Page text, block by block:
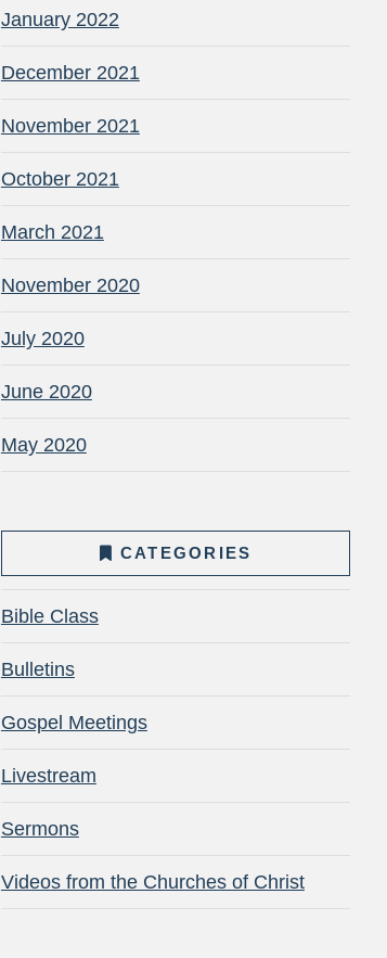
January 2022
December 2021
November 2021
October 2021
March 2021
November 2020
July 2020
June 2020
May 2020
CATEGORIES
Bible Class
Bulletins
Gospel Meetings
Livestream
Sermons
Videos from the Churches of Christ